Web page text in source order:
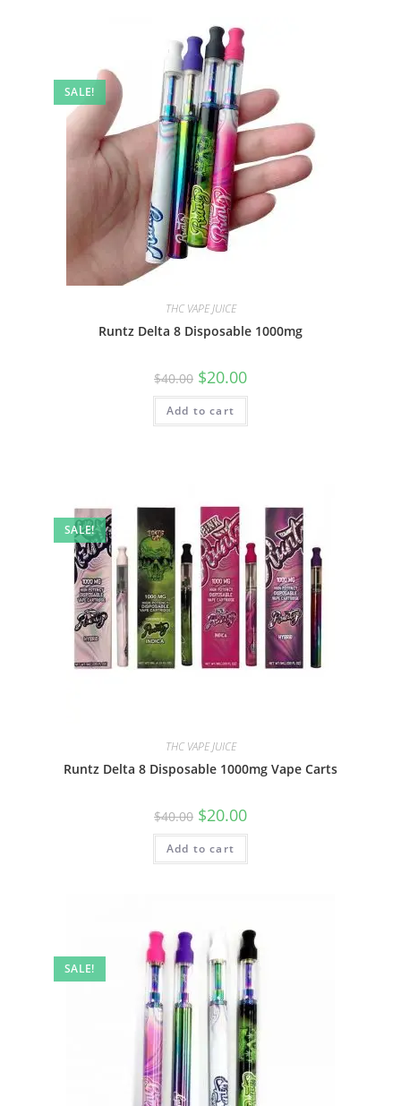
SALE!
THC VAPE JUICE
Runtz Delta 8 Disposable 1000mg
$40.00 $20.00
Add to cart
SALE!
THC VAPE JUICE
Runtz Delta 8 Disposable 1000mg Vape Carts
$40.00 $20.00
Add to cart
SALE!